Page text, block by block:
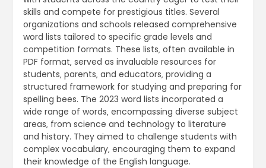
skills and compete for prestigious titles. Several
organizations and schools released comprehensive
word lists tailored to specific grade levels and
competition formats. These lists‚ often available in
PDF format‚ served as invaluable resources for
students‚ parents‚ and educators‚ providing a
structured framework for studying and preparing for
spelling bees. The 2023 word lists incorporated a
wide range of words‚ encompassing diverse subject
areas‚ from science and technology to literature
and history. They aimed to challenge students with
complex vocabulary‚ encouraging them to expand
their knowledge of the English language.